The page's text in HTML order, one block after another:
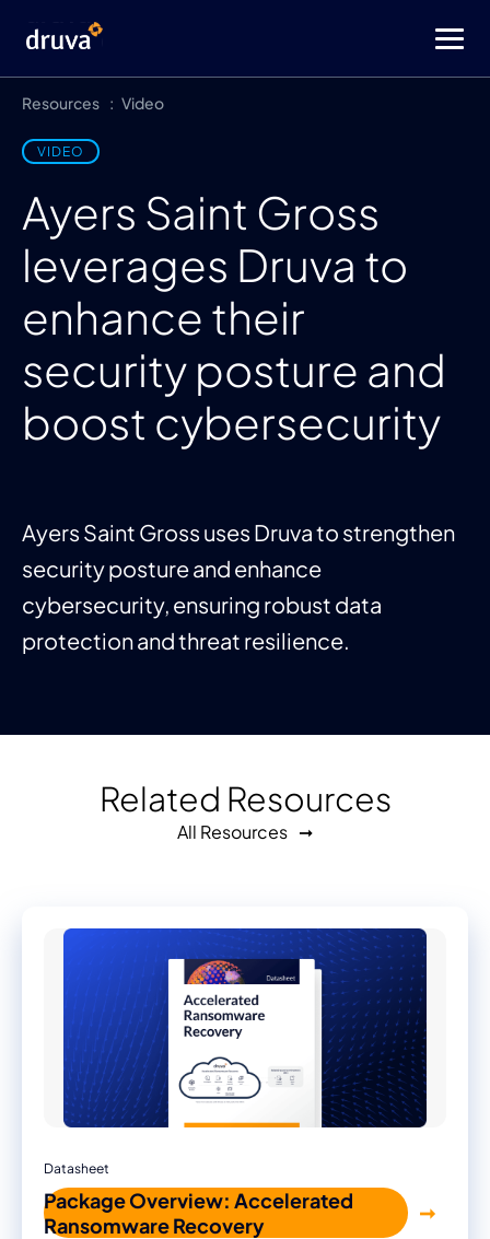
Resources Video
VIDEO
Ayers Saint Gross
leverages Druva to
enhance their
security posture and
boost cybersecurity
Ayers Saint Gross uses Druva to strengthen
security posture and enhance
cybersecurity, ensuring robust data
protection and threat resilience.
Related Resources
All Resources
Datasheet
Package Overview: Accelerated
Ransomware Recovery